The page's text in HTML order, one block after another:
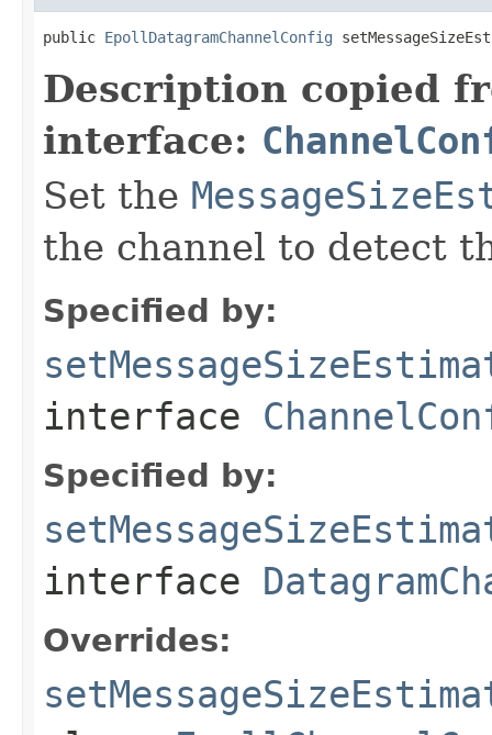
public EpollDatagramChannelConfig
Description copied
interface:
Set the
the channel to detect
Specified by:
interface
Specified by:
interface
Overrides: